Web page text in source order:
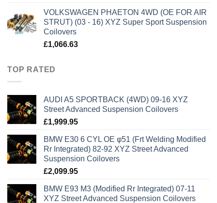
VOLKSWAGEN PHAETON 4WD (OE FOR AIR
STRUT) (03 - 16) XYZ Super Sport Suspension
Coilovers
£1,066.63
TOP RATED
AUDI A5 SPORTBACK (4WD) 09-16 XYZ
Street Advanced Suspension Coilovers
£1,999.95
BMW E30 6 CYL OE φ51 (Frt Welding Modified
Rr Integrated) 82-92 XYZ Street Advanced
Suspension Coilovers
£2,099.95
BMW E93 M3 (Modified Rr Integrated) 07-11
XYZ Street Advanced Suspension Coilovers